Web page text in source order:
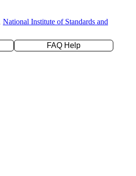
National Institute of Standards and
FAQ Help